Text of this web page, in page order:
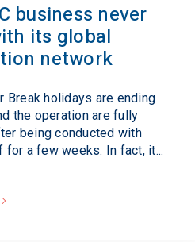
business never
its global
network
Break holidays are ending
the operation are fully
being conducted with
for a few weeks. In fact, it...